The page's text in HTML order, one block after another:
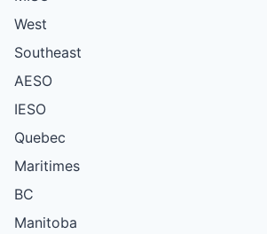
West
Southeast
AESO
IESO
Quebec
Maritimes
BC
Manitoba